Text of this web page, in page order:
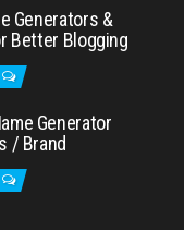
Generators &
Better Blogging
Generator
/ Brand